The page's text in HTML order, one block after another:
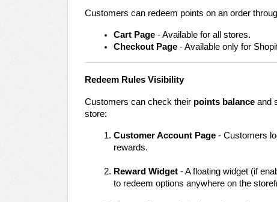
Customers can redeem points on an order
Cart Page - Available for all stores.
Checkout Page - Available only for
Redeem Rules Visibility
Customers can check their points balance and
store:
Customer Account Page - Customers
rewards.
Reward Widget - A floating widget (if
to redeem options anywhere on the